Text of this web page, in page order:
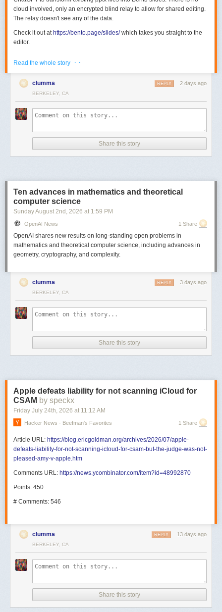
cloud involved, only an encrypted blind relay to allow for shared editing.
The relay doesn't see any of the data.
Check it out at https://bento.page/slides/which takes you straight to the
editor.
experience share editing / collab.
There is also a gallery with some sample decks on the website -
https://bento.page/
All the code is MIT licensed and you can find it here -
https://github.com/nyblnet/bento. I used reveal.js with several other
https://news.ycombinator.com/item?id=49008211
Points: 1031
Read the whole story · ·
clumma 2 days ago
REPLY
BERKELEY, CA
Share this story
Ten advances in mathematics and theoretical
computer science
Sunday August 2nd , 2026 at 1:59 PM
OpenAI News 1 Share
OpenAI shares new results on long-standing open problems in
mathematics and theoretical computer science, including advances in
geometry, cryptography, and complexity.
clumma 3 days ago
REPLY
BERKELEY, CA
Share this story
Apple defeats liability for not scanning iCloud for
CSAM by speckx
Friday July 24th, 2026 at 11:12 AM
Hacker News - Beefman's Favorites 1 Share
Article URL: https://blog.ericgoldman.org/archives/2026/07/apple-
defeats-liability-for-not-scanning-icloud-for-csam-but-the-judge-was-not-
pleased-amy-v-apple.htm
Comments URL: https://news.ycombinator.com/item?id=48992870
Points: 450
# Comments: 546
clumma 13 days ago
REPLY
BERKELEY, CA
Share this story